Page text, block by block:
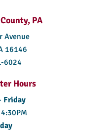
PA
Avenue
16146
6024
Hours
Friday